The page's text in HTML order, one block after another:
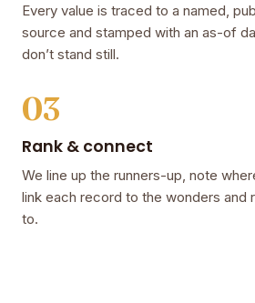
Every value is traced to a named,
source and stamped with an as-of
don’t stand still.
03
Rank & connect
We line up the runners-up, note
link each record to the wonders and
to.